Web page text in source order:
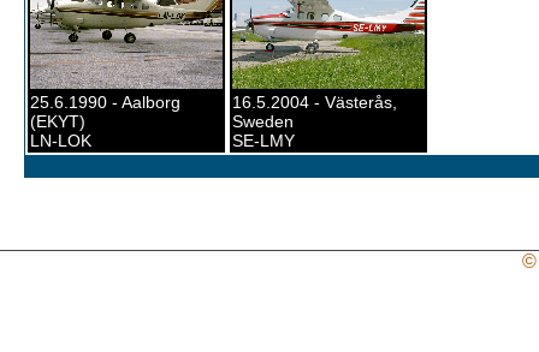
25.6.1990 - Aalborg
(EKYT)
LN-LOK
16.5.2004 - Västerås,
Sweden
SE-LMY
©